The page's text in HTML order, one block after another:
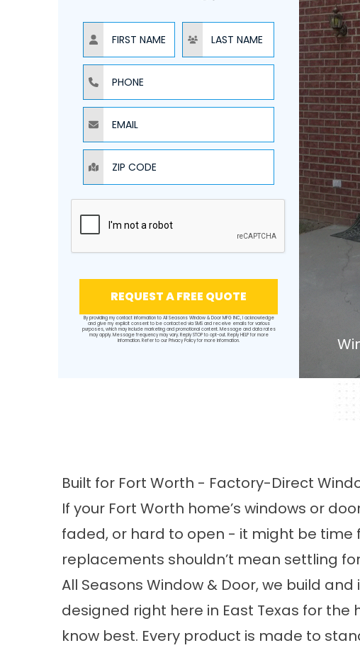
NAME NAME
PHONE
EMAIL
ZIP CODE
REQUEST A FREE QUOTE
By providing my contact information to All Seasons Window & Door MFG INC, I acknowledge
and give my explicit consent to be contacted via SMS and receive emails for various
purposes, which may include marketing and promotional content. Message and data rates
may apply. Message frequency may vary. Reply STOP to opt-out. Reply HELP for more
information. Refer to our Privacy Policyfor more information.
Built for Fort Worth - Factory-Direct
If your Fort Worth home’s windows or
faded, or hard to open - it might be time
replacements shouldn’t mean settling
All Seasons Window & Door, we build
designed right here in East Texas for
know best. Every product is made to